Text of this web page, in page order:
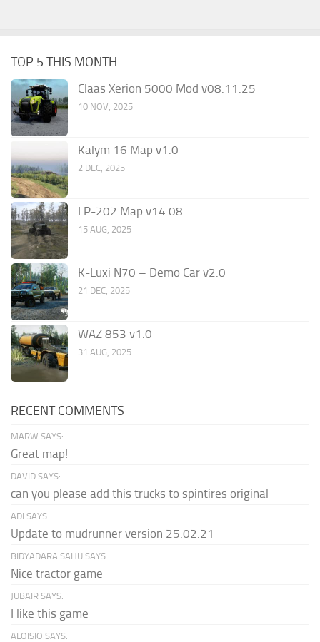
TOP 5 THIS MONTH
Claas Xerion 5000 Mod v08.11.25
10 NOV, 2025
Kalym 16 Map v1.0
2 DEC, 2025
LP-202 Map v14.08
15 AUG, 2025
K-Luxi N70 – Demo Car v2.0
21 DEC, 2025
WAZ 853 v1.0
31 AUG, 2025
RECENT COMMENTS
MARW SAYS:
Great map!
DAVID SAYS:
can you please add this trucks to spintires original
ADI SAYS:
Update to mudrunner version 25.02.21
BIDYADARA SAHU SAYS:
Nice tractor game
JUBAIR SAYS:
I like this game
ALOISIO SAYS: